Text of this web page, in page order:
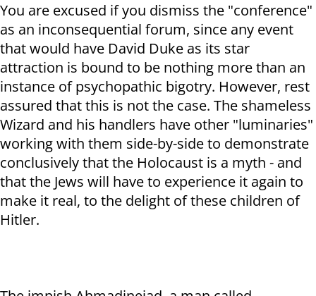
You are excused if you dismiss the "conference"
as an inconsequential forum, since any event
that would have David Duke as its star
attraction is bound to be nothing more than an
instance of psychopathic bigotry. However, rest
assured that this is not the case. The shameless
Wizard and his handlers have other "luminaries"
working with them side-by-side to demonstrate
conclusively that the Holocaust is a myth - and
that the Jews will have to experience it again to
make it real, to the delight of these children of
Hitler.